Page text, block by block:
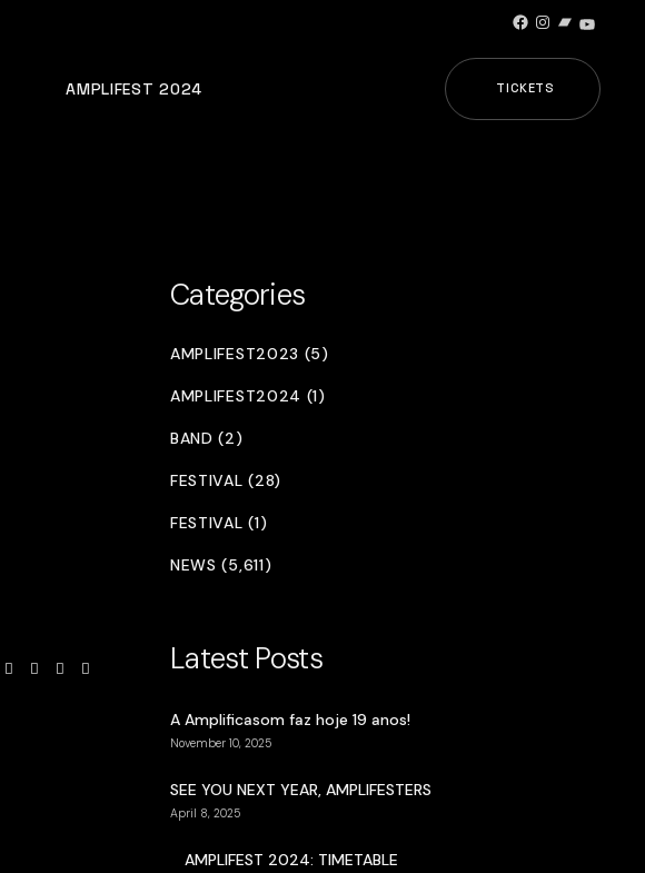
Facebook
Instagram
Bandcamp
AMPLIFEST 2024 TICKETS
Categories
AMPLIFEST2023 (5)
AMPLIFEST2024 (1)
BAND (2)
FESTIVAL (28)
FESTIVAL (1)
NEWS (5,611)
Latest Posts
A Amplificasom faz hoje 19 anos!
November 10, 2025
SEE YOU NEXT YEAR, AMPLIFESTERS
April 8, 2025
AMPLIFEST 2024: TIMETABLE